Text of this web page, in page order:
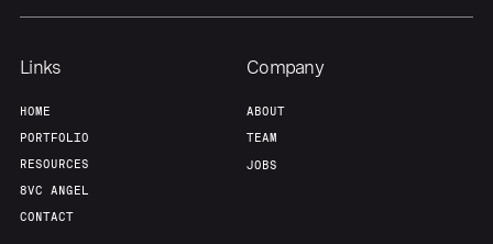
Links
HOME
PORTFOLIO
RESOURCES
8VC ANGEL
CONTACT
Company
ABOUT
TEAM
JOBS